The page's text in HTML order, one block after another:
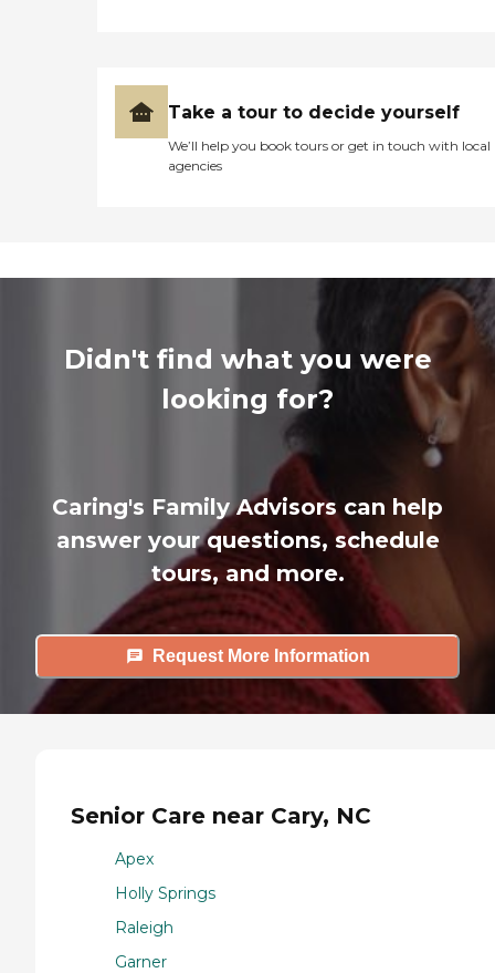
Take a tour to decide yourself
We’ll help you book tours or get in touch with local
agencies
Didn't find what you were
looking for?
Caring's Family Advisors can help
answer your questions, schedule
tours, and more.
Request More Information
Senior Care near Cary, NC
Apex
Holly Springs
Raleigh
Garner